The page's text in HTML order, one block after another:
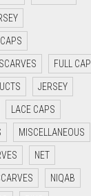
FULL CAP
JERSEY
LACE CAPS
MISCELLANEOUS
NET
NIQAB